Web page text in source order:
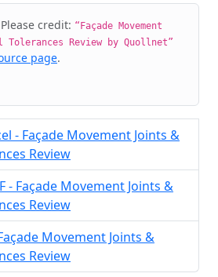
credit: “Façade Movement
Review by Quollnet”
page.
- Façade Movement Joints &
Review
- Façade Movement Joints &
Review
Movement Joints &
Review